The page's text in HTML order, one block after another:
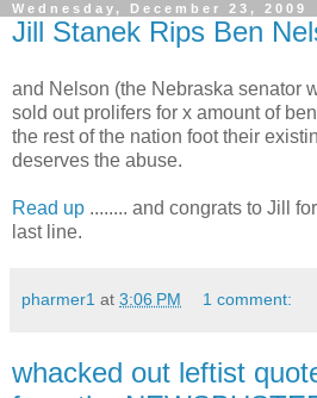
Wednesday, December 23, 2009
Jill Stanek Rips Ben
and Nelson (the Nebraska senator
sold out prolifers for x amount of
the rest of the nation foot their
deserves the abuse.
Read up ........ and congrats to Jill
last line.
pharmer1 at 3:06 PM 1 comment:
whacked out leftist